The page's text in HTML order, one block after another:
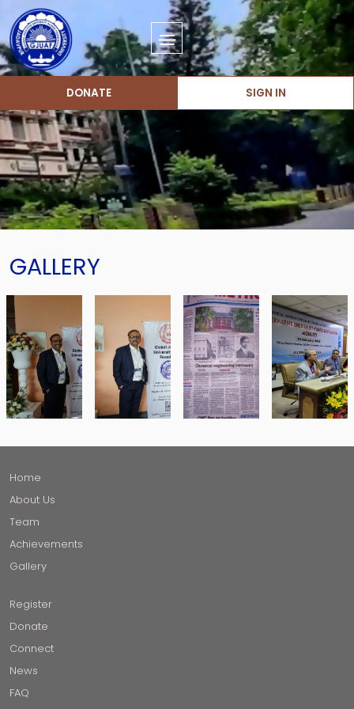
DONATE SIGN IN
GALLERY
Home
About Us
Team
Achievements
Gallery
Register
Donate
Connect
News
FAQ